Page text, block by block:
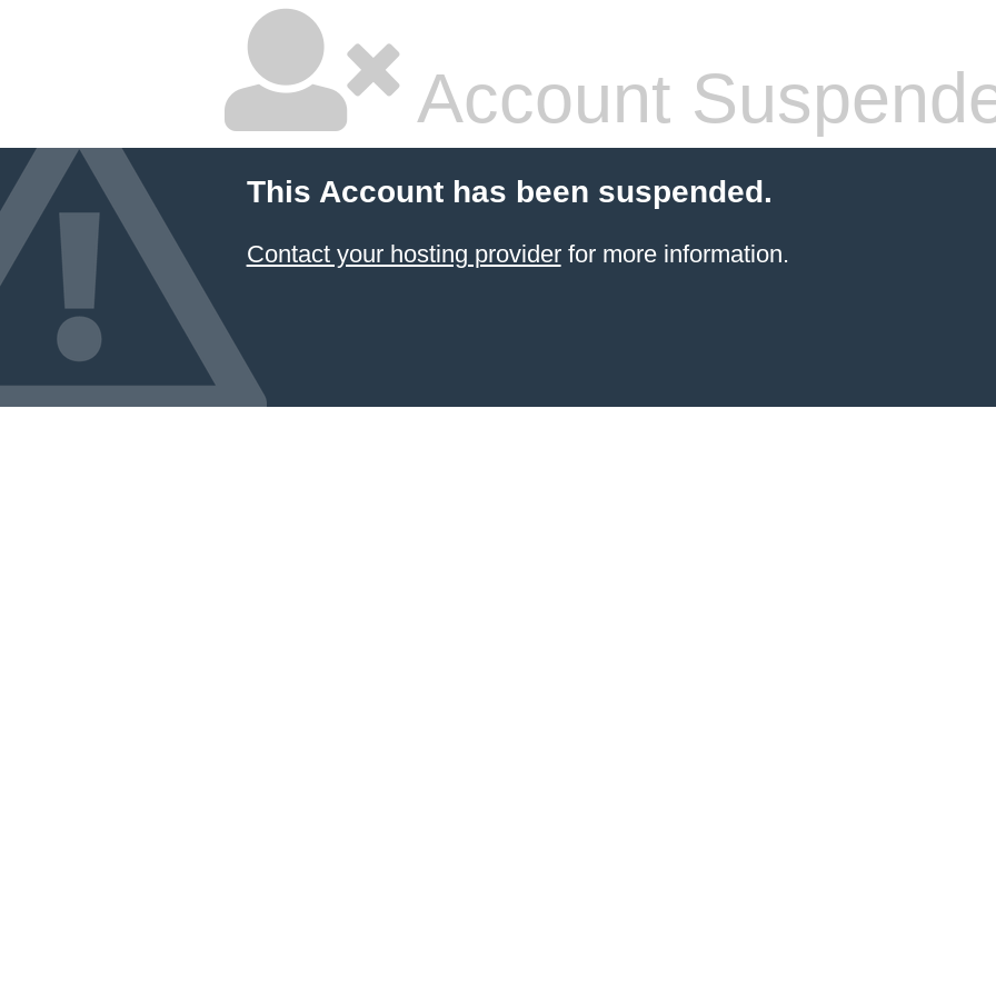
Account
This Account has been suspended.
Contact your hosting providerfor more information.